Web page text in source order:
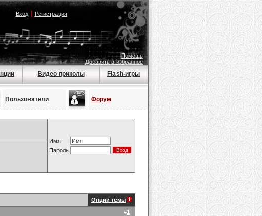
Вход| Регистрация
Помощь
Добавить в избранное
Видео приколы Flash-игры
Пользователи Форум
Имя
Пароль
Опции темы
#1